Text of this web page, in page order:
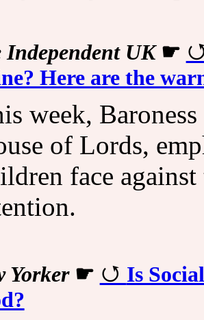
Independent UK☛
Here are the
week,
of Lords,
face
Yorker☛
Is